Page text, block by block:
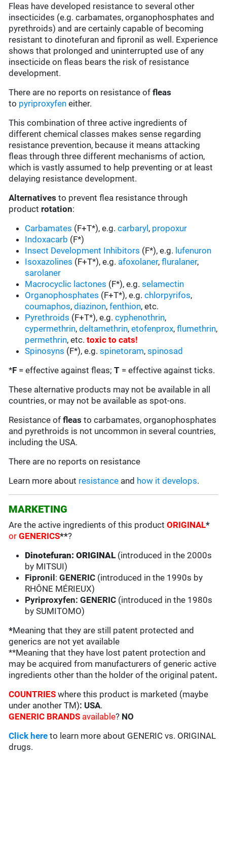
Fleas have developed resistance to several other
insecticides (e.g. carbamates, organophosphates and
pyrethroids) and are certainly capable of becoming
resistant to dinotefuran and fipronil as well. Experience
shows that prolonged and uninterrupted use of any
insecticide on fleas bears the risk of resistance
development.
There are no reports on resistance offleas
to pyriproxyfen either.
This combination of three active ingredients of
different chemical classes makes sense regarding
resistance prevention, because it means attacking
fleas through three different mechanisms of action,
which is vastly assumed to help preventing or at least
delaying resistance development.
Alternatives to prevent flea resistance through
product rotation:
Carbamates (F+T*), e.g.carbaryl , propoxur
Indoxacarb (F*)
Insect Development Inhibitors (F*), e.g. lufenuron
Isoxazolines (F+T*), e.g. afoxolaner,fluralaner,
sarolaner
Macrocyclic lactones (F*), e.g.selamectin
Organophosphates (F+T*), e.g.chlorpyrifos,
coumaphos,diazinon,fenthion, etc.
Pyrethroids (F+T*), e.g.cyphenothrin,
cypermethrin,deltamethrin,etofenprox,flumethrin,
permethrin, etc. toxic to cats!
Spinosyns (F*), e.g.spinetoram,spinosad
*F = effective against fleas;T = effective against ticks.
These alternative products may not be available in all
countries, or may not be available as spot-ons.
Resistance offleas to carbamates, organophosphates
and pyrethroids is not uncommon in several countries,
including the USA.
There are no reports on resistance
Learn more about resistance and how it develops.
MARKETING
Are the active ingredients of this productORIGINAL*
orGENERICS**?
Dinotefuran: ORIGINAL (introduced in the 2000s
by MITSUI)
Fipronil :GENERIC (introduced in the 1990s by
RHÔNE MÉRIEUX)
Pyriproxyfen: GENERIC (introduced in the 1980s
by SUMITOMO)
*Meaning that they are still patent protected and
generics are not yet available
**Meaning that they have lost patent protection and
may be acquired from manufacturers of generic active
ingredients other than the holder of the original patent.
COUNTRIESwhere this product is marketed (maybe
under another TM): USA.
GENERIC BRANDS available? NO
Click here to learn more about GENERIC vs. ORIGINAL
drugs.